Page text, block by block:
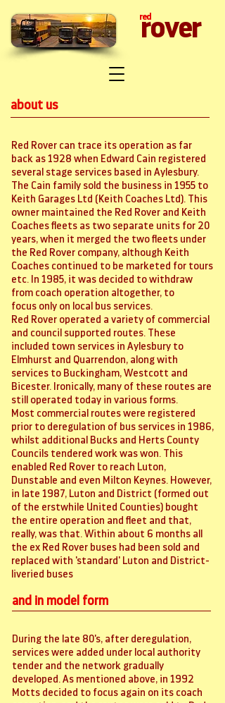
red
rover
about us
Red Rover can trace its operation as far
back as 1928 when Edward Cain registered
several stage services based in Aylesbury.
The Cain family sold the business in 1955 to
Keith Garages Ltd (Keith Coaches Ltd). This
owner maintained the Red Rover and Keith
Coaches fleets as two separate units for 20
years, when it merged the two fleets under
the Red Rover company, although Keith
Coaches continued to be marketed for tours
etc. In 1985, it was decided to withdraw
from coach operation altogether, to
focus only on local bus services.
Red Rover operated a variety of commercial
and council supported routes. These
included town services in Aylesbury to
Elmhurst and Quarrendon, along with
services to Buckingham, Westcott and
Bicester. Ironically, many of these routes are
still operated today in various forms.
Most commercial routes were registered
prior to deregulation of bus services in 1986,
whilst additional Bucks and Herts County
Councils tendered work was won. This
enabled Red Rover to reach Luton,
Dunstable and even Milton Keynes. However,
in late 1987, Luton and District (formed out
of the erstwhile United Counties) bought
the entire operation and fleet and that,
really, was that. Within about 6 months all
the ex Red Rover buses had been sold and
replaced with 'standard' Luton and District-
liveried buses
and in model form
During the late 80's, after deregulation,
services were added under local authority
tender and the network gradually
developed. As mentioned above, in 1992
Motts decided to focus again on its coach